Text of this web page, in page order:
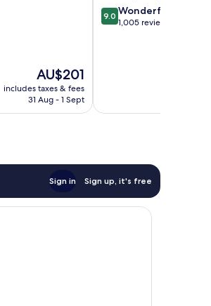
The
price
is
AU$201
includes taxes & fees
31 Aug - 1 Sept
9.0
out
9.0 Wonderful
1,005 reviews
Sign in Sign up, it's free